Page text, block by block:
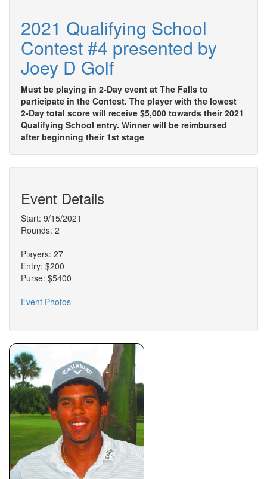
2021 Qualifying School
Contest #4 presented by
Joey D Golf
Must be playing in 2-Day event at The Falls to
participate in the Contest. The player with the lowest
2-Day total score will receive $5,000 towards their 2021
Qualifying School entry. Winner will be reimbursed
after beginning their 1st stage
Event Details
Start: 9/15/2021
Rounds: 2
Players: 27
Entry: $200
Purse: $5400
Event Photos